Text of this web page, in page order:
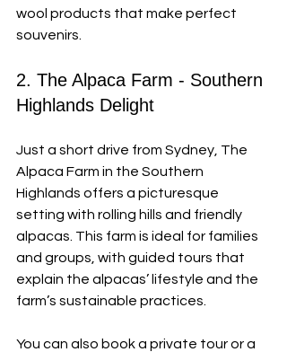
wool products that make perfect
souvenirs.
2. The Alpaca Farm - Southern
Highlands Delight
Just a short drive from Sydney, The
Alpaca Farm in the Southern
Highlands offers a picturesque
setting with rolling hills and friendly
alpacas. This farm is ideal for families
and groups, with guided tours that
explain the alpacas’ lifestyle and the
farm’s sustainable practices.
You can also book a private tour or a